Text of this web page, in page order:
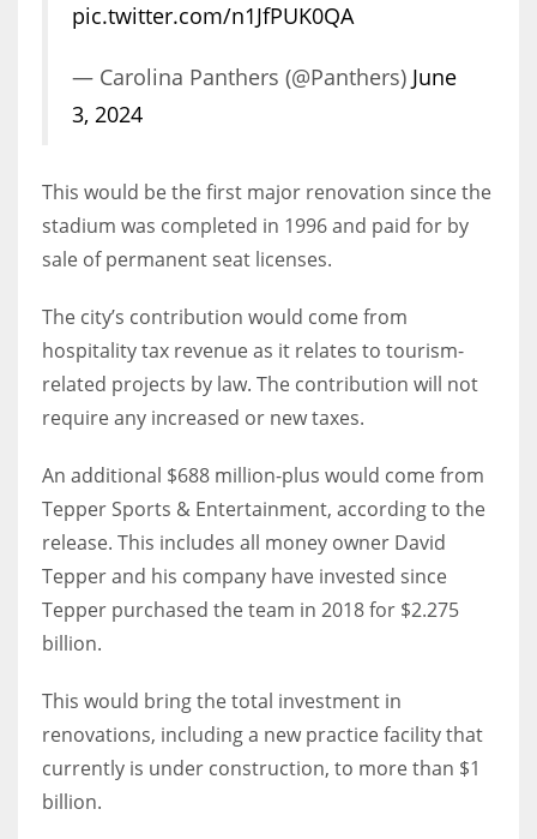
pic.twitter.com/n1JfPUK0QA
— Carolina Panthers (@Panthers) June
3, 2024
This would be the first major renovation since the
stadium was completed in 1996 and paid for by
sale of permanent seat licenses.
The city’s contribution would come from
hospitality tax revenue as it relates to tourism-
related projects by law. The contribution will not
require any increased or new taxes.
An additional $688 million-plus would come from
Tepper Sports & Entertainment, according to the
release. This includes all money owner David
Tepper and his company have invested since
Tepper purchased the team in 2018 for $2.275
billion.
This would bring the total investment in
renovations, including a new practice facility that
currently is under construction, to more than $1
billion.